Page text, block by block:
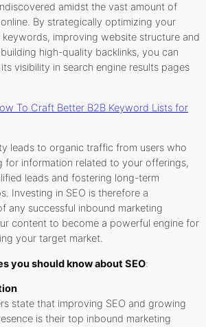
amidst the vast amount of
By strategically optimizing your
improving website structure and
high-quality backlinks, you can
visibility in search engine results pages
To Craft Better B2B Keyword Lists for
leads to organic traffic from users who
for information related to your offerings,
leads and fostering long-term
Investing in SEO is therefore a
any successful inbound marketing
content to become a powerful engine for
your target market.
you should know about SEO:
state that improving SEO and growing
is their top inbound marketing